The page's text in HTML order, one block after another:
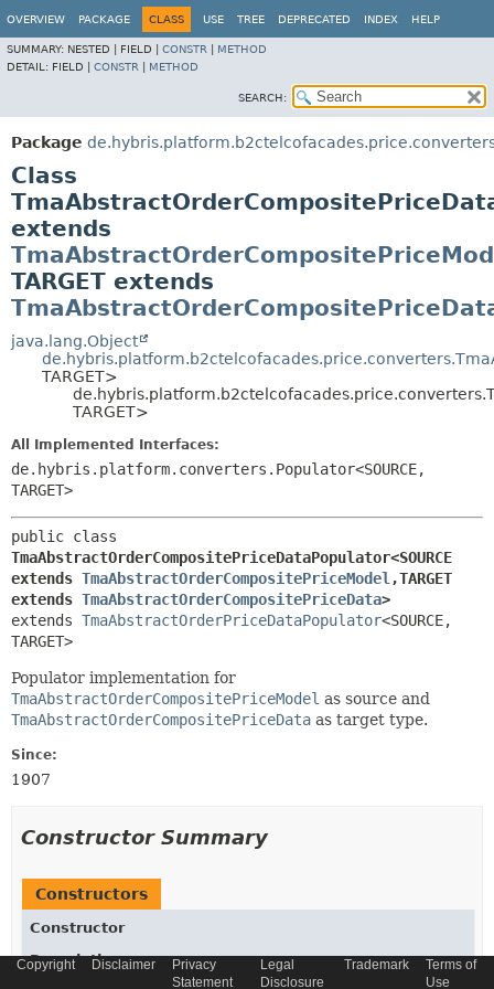
OVERVIEW PACKAGE CLASS USE TREE DEPRECATED INDEX HELP
SUMMARY: NESTED | FIELD | CONSTR
METHOD
DETAIL: FIELD | CONSTR METHOD
SEARCH:
Package
Class
extends
TARGET extends
java.lang.Object
TARGET>
TARGET>
All Implemented Interfaces:
de.hybris.platform.converters.Populator<SOURCE,
TARGET>
TmaAbstractOrderCompositePriceDataPopulator<SOURCE
extends TmaAbstractOrderCompositePriceModel ,TARGET
extends TmaAbstractOrderCompositePriceData>
extends TmaAbstractOrderPriceDataPopulator<SOURCE,
TARGET>
Populator implementation for
TmaAbstractOrderCompositePriceModel as source and
TmaAbstractOrderCompositePriceData as target type.
Since:
1907
Constructor Summary
Constructors
Constructor
Description
Copyright Disclaimer
Privacy
Statement
Legal
Disclosure
Trademark
Terms of
Use